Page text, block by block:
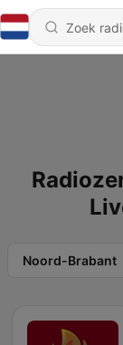
Noord-Brabant